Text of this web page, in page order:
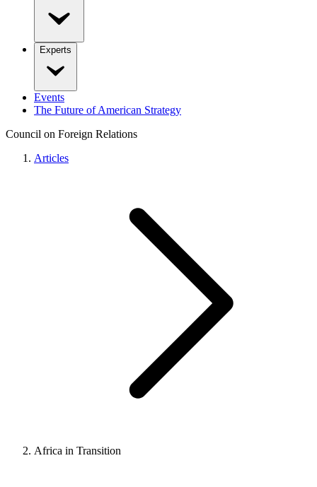
Experts
Events
The Future of American Strategy
Council on Foreign Relations
Articles
Africa in Transition